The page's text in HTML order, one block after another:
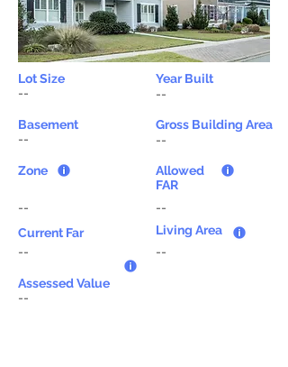
Lot Size
Year Built
--
--
Basement
--
Zone
--
Current Far
--
Gross Building Area
--
Allowed
FAR
--
Living Area
--
Assessed Value
--